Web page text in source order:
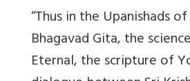
“Thus in the Upanishads
Bhagavad Gita, the
Eternal, the scripture of